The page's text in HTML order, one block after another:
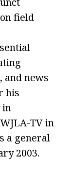
field
and news
his
in
TV in
a general
2003.